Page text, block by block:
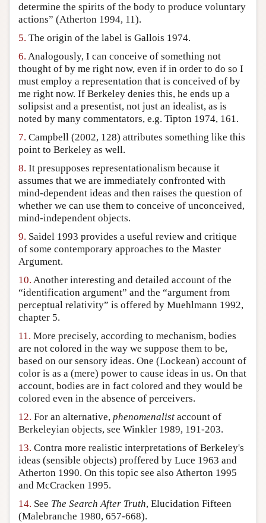
determine the spirits of the body to produce voluntary
actions” (Atherton 1994, 11).
5. The origin of the label is Gallois 1974.
6. Analogously, I can conceive of something not
thought of by me right now, even if in order to do so I
must employ a representation that is conceived of by
me right now. If Berkeley denies this, he ends up a
solipsist and a presentist, not just an idealist, as is
noted by many commentators, e.g. Tipton 1974, 161.
7. Campbell (2002, 128) attributes something like this
point to Berkeley as well.
8. It presupposes representationalism because it
assumes that we are immediately confronted with
mind-dependent ideas and then raises the question of
whether we can use them to conceive of unconceived,
mind-independent objects.
9. Saidel 1993 provides a useful review and critique
of some contemporary approaches to the Master
Argument.
10. Another interesting and detailed account of the
“identification argument” and the “argument from
perceptual relativity” is offered by Muehlmann 1992,
chapter 5.
11. More precisely, according to mechanism, bodies
are not colored in the way we suppose them to be,
based on our sensory ideas. One (Lockean) account of
color is as a (mere) power to cause ideas in us. On that
account, bodies are in fact colored and they would be
colored even in the absence of perceivers.
12. For an alternative, phenomenalist account of
Berkeleyian objects, see Winkler 1989, 191-203.
13. Contra more realistic interpretations of Berkeley's
ideas (sensible objects) proffered by Luce 1963 and
Atherton 1990. On this topic see also Atherton 1995
and McCracken 1995.
14. See The Search After Truth, Elucidation Fifteen
(Malebranche 1980, 657-668).